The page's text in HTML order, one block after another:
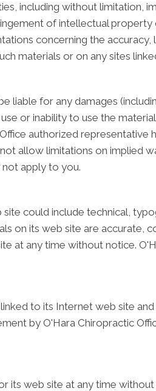
including without limitation,
of intellectual
concerning the
materials or on any sites
liable for any damages
or inability to use the
authorized
allow limitations on implied
not apply to you.
could include technical,
on its web site are accurate,
at any time without notice.
to its Internet web site
by O'Hara Chiropractic
its web site at any time